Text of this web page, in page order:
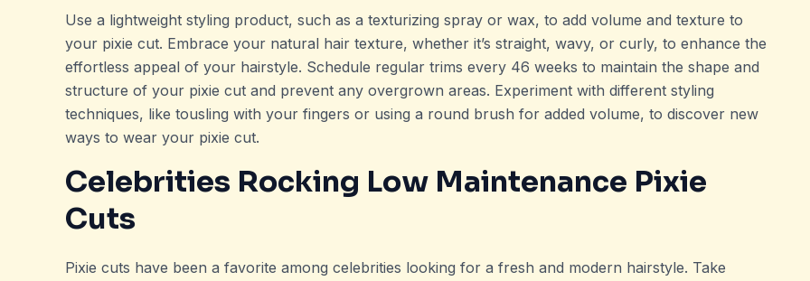
Use a lightweight styling product, such as a texturizing spray or wax, to add volume and texture to
your pixie cut. Embrace your natural hair texture, whether it’s straight, wavy, or curly, to enhance the
effortless appeal of your hairstyle. Schedule regular trims every 46 weeks to maintain the shape and
structure of your pixie cut and prevent any overgrown areas. Experiment with different styling
techniques, like tousling with your fingers or using a round brush for added volume, to discover new
ways to wear your pixie cut.
Celebrities Rocking Low Maintenance Pixie
Cuts
Pixie cuts have been a favorite among celebrities looking for a fresh and modern hairstyle. Take